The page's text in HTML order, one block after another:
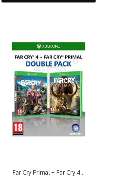
Far Cry Primal + Far Cry 4...